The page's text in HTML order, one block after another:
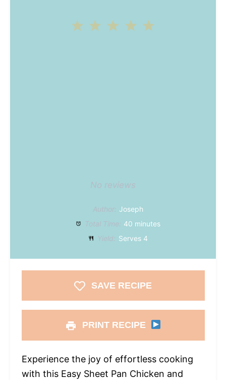
4
3
2
No reviews
Author: Joseph
Total Time: 40 minutes
Yield: Serves 4
SAVE RECIPE
PRINT RECIPE
Experience the joy of effortless cooking
with this Easy Sheet Pan Chicken and